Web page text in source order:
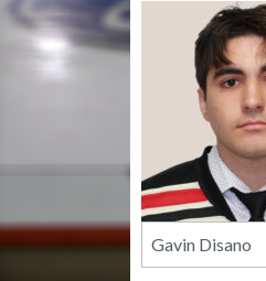
Gavin Disano